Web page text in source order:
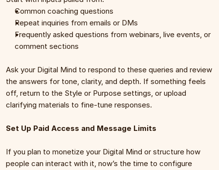
Common coaching questions
Repeat inquiries from emails or DMs
Frequently asked questions from webinars, live events, or
comment sections
Ask your Digital Mind to respond to these queries and review
the answers for tone, clarity, and depth. If something feels
off, return to the Style or Purpose settings, or upload
clarifying materials to fine-tune responses.
Set Up Paid Access and Message Limits
If you plan to monetize your Digital Mind or structure how
people can interact with it, now’s the time to configure